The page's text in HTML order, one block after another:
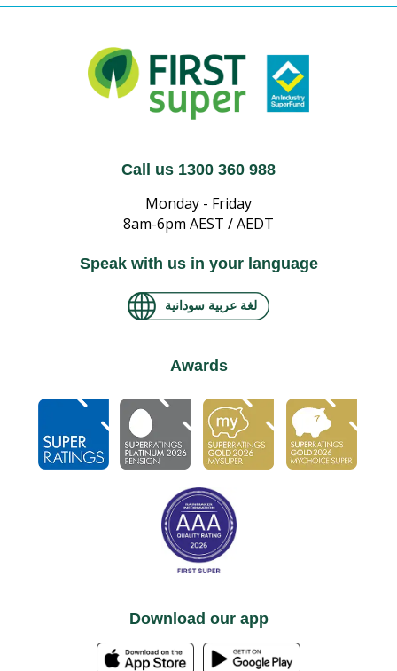
Call us 1300 360 988
Monday - Friday
8am-6pm AEST / AEDT
Speak with us in your language
لغة عربية سودانية
Awards
Download our app